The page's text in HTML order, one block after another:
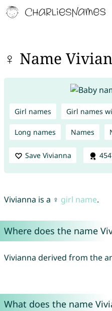
♀ Name
Girl names Girl names
Long names Names
Save Vivianna
Vivianna is a ♀ girl name.
Where does the name
Vivianna derived from the
What does the name